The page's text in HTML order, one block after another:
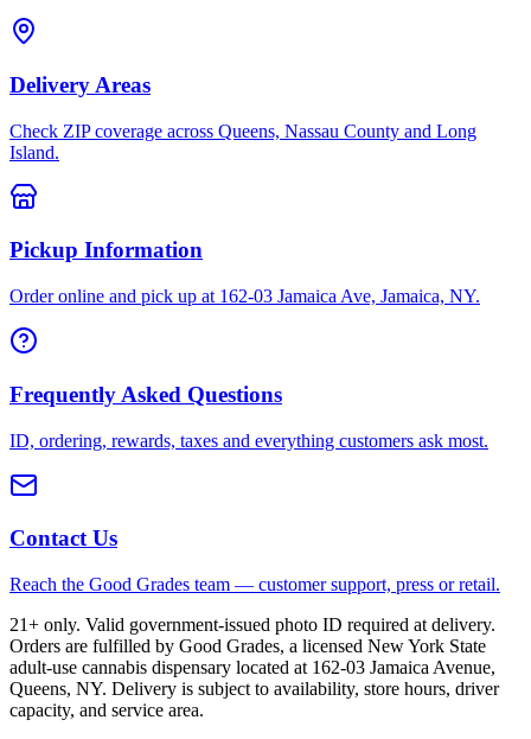
Delivery Areas
Check ZIP coverage across Queens, Nassau County and Long
Island.
Pickup Information
Order online and pick up at 162-03 Jamaica Ave, Jamaica, NY.
Frequently Asked Questions
ID, ordering, rewards, taxes and everything customers ask most.
Contact Us
Reach the Good Grades team — customer support, press or retail.
21+ only. Valid government-issued photo ID required at delivery.
Orders are fulfilled by Good Grades, a licensed New York State
adult-use cannabis dispensary located at 162-03 Jamaica Avenue,
Queens, NY. Delivery is subject to availability, store hours, driver
capacity, and service area.